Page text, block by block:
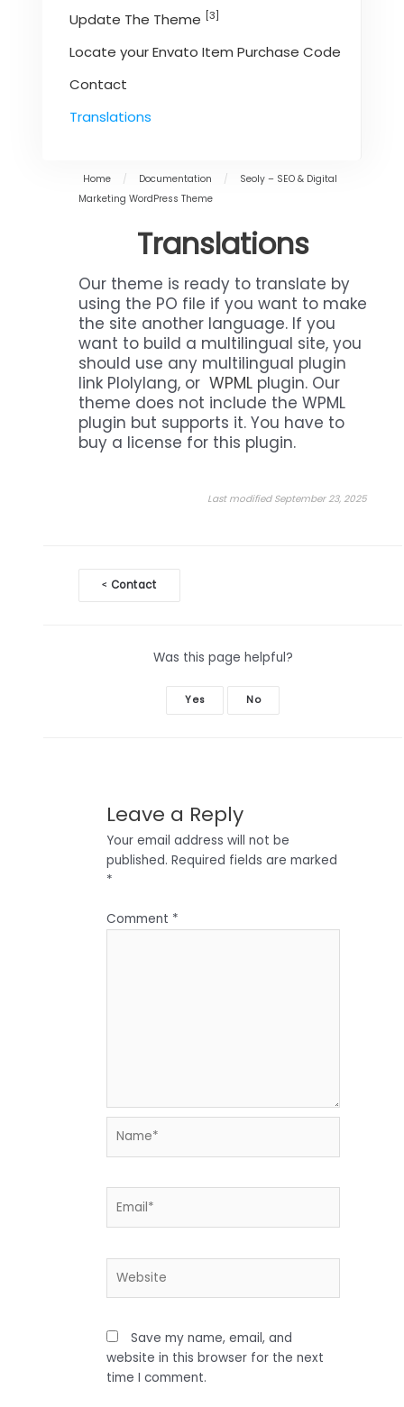
Update The Theme [3]
Locate your Envato Item Purchase Code
Contact
Translations
Home / Documentation /
Seoly – SEO & Digital
Marketing WordPress Theme
Translations
Our theme is ready to translate by
using the PO file if you want to make
the site another language. If you
want to build a multilingual site, you
should use any multilingual plugin
link Plolylang, orWPML plugin. Our
theme does not include the WPML
plugin but supports it. You have to
buy a license for this plugin.
Last modified September 23, 2025
Doc
navigation
< Contact
Was this page helpful?
Yes No
Leave a Reply
Your email address will not be
published. Required fields are marked
*
Comment *
Save my name, email, and
website in this browser for the next
time I comment.